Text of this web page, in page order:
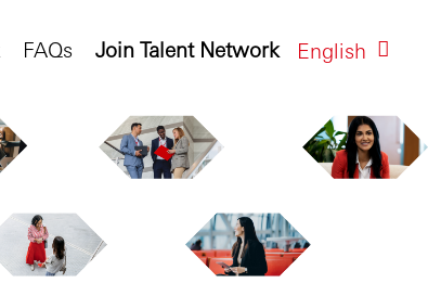
English
Join Talent Network
FAQs